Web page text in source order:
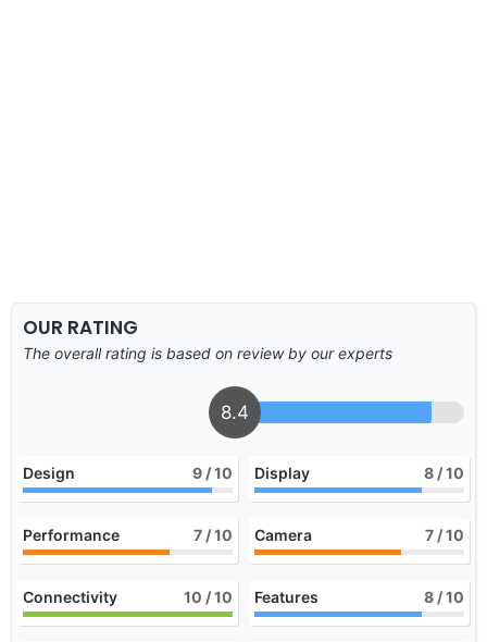
OUR RATING
The overall rating is based on review by our experts
8.4
Design 9 / 10 Display 8 / 10
Performance 7 / 10 Camera 7 / 10
Connectivity 10 / 10 Features 8 / 10